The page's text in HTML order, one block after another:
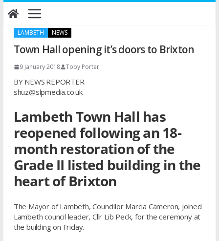
Skip
to
LAMBETH NEWS
Town Hall opening it’s doors to Brixton
9 January 2018 Toby Porter
BY NEWS REPORTER
shuz@slpmedia.co.uk
Lambeth Town Hall has
reopened following an 18-
month restoration of the
Grade II listed building in the
heart of Brixton
The Mayor of Lambeth, Councillor Marcia Cameron, joined
Lambeth council leader, Cllr Lib Peck, for the ceremony at
the building on Friday.